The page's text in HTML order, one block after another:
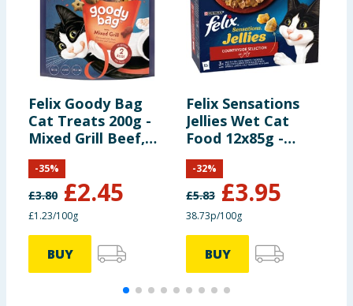
Felix Goody Bag
Cat Treats 200g -
Mixed Grill Beef,
Chicken and
Salmon
£3.80 £2.45
-35%
£1.23/100g
BUY
Felix Sensations
Jellies Wet Cat
Food 12x85g -
Countryside
Selection
£5.83 £3.95
-32%
38.73p/100g
BUY